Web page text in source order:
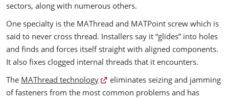
sectors, along with numerous others.
One specialty is the MAThread and MATPoint screw which is
said to never cross thread. Installers say it “glides” into holes
and finds and forces itself straight with aligned components.
It also fixes clogged internal threads that it encounters.
The MAThread technology
eliminates seizing and jamming
of fasteners from the most common problems and has